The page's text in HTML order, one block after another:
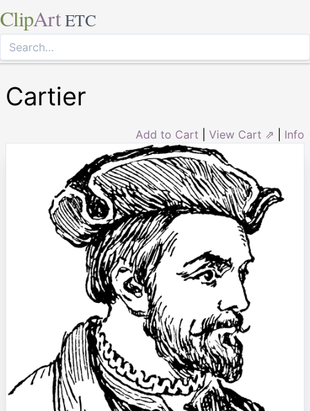
ClipArt ETC
Cartier
Add to Cart View Cart ⇗ Info